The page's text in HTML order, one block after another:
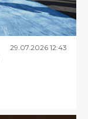
29.07.2026 12:43